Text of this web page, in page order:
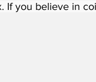
If you believe in